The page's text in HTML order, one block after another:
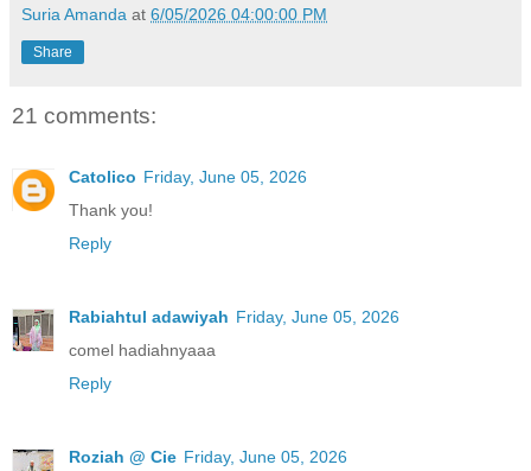
Suria Amanda at 6/05/2026 04:00:00 PM
Share
21 comments:
Catolico Friday, June 05, 2026
Thank you!
Reply
Rabiahtul adawiyah Friday, June 05, 2026
comel hadiahnyaaa
Reply
Roziah @ Cie Friday, June 05, 2026